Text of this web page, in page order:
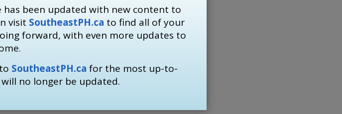
been updated with new content to
visit SoutheastPH.ca to find all of your
forward, with even more updates to
SoutheastPH.ca for the most up-to-
no longer be updated.
is an essential component of the
media to support plain packaging.
ext. 1333or the Smokers Helpline